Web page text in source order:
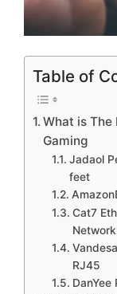
Table of
What is The
Gaming
Jadaol
feet
Cat7
RJ45